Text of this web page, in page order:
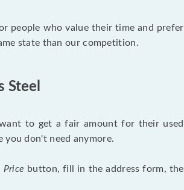
people who value their time and prefer
state than our competition.
Steel
to get a fair amount for their used
you don't need anymore.
Price button, fill in the address form, the